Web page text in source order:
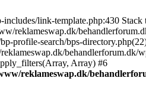
link-template.php:430 Stack
reklameswap.dk/
profile-search/bps-
behandlerforum.dk/
Array) #6
reklameswap.dk/